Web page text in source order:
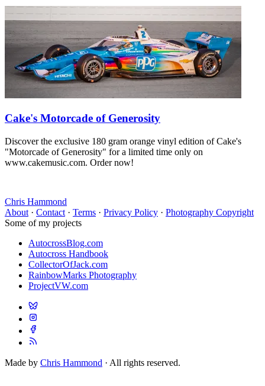
Cake's Motorcade of Generosity
Discover the exclusive 180 gram orange vinyl edition of Cake's
"Motorcade of Generosity" for a limited time only on
www.cakemusic.com. Order now!
Chris Hammond
About · Contact · Terms · Privacy Policy · Photography Copyright
Some of my projects
AutocrossBlog.com
Autocross Handbook
CollectorOfJack.com
RainbowMarks Photography
ProjectVW.com
Made by Chris Hammond · All rights reserved.